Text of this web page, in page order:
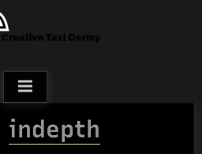
indepth